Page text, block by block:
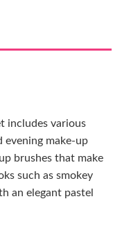
includes various
evening make-up
brushes that make
such as smokey
an elegant pastel